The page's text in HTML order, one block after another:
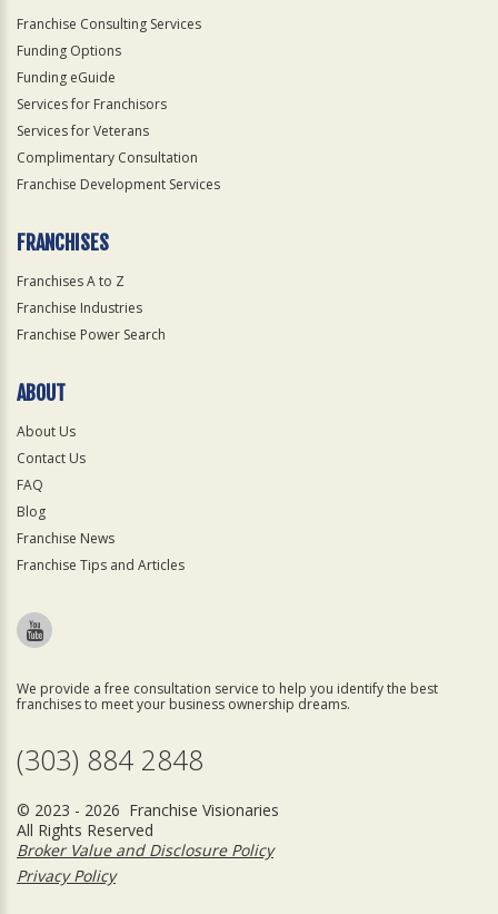
Franchise Consulting Services
Funding Options
Funding eGuide
Services for Franchisors
Services for Veterans
Complimentary Consultation
Franchise Development Services
FRANCHISES
Franchises A to Z
Franchise Industries
Franchise Power Search
ABOUT
About Us
Contact Us
FAQ
Blog
Franchise News
Franchise Tips and Articles
We provide a free consultation service to help you identify the best
franchises to meet your business ownership dreams.
(303) 884 2848
© 2023 - 2026 Franchise Visionaries
All Rights Reserved
Broker Value and Disclosure Policy
Privacy Policy